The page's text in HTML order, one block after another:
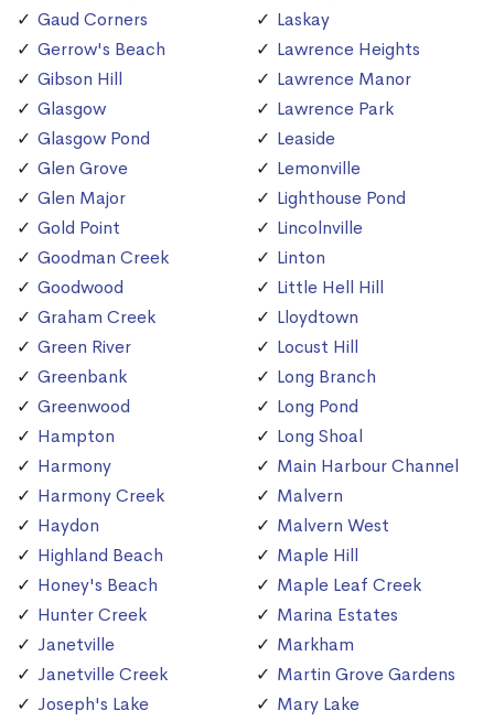
Gaud Corners
Gerrow's Beach
Gibson Hill
Glasgow
Glasgow Pond
Glen Grove
Glen Major
Gold Point
Goodman Creek
Goodwood
Graham Creek
Green River
Greenbank
Greenwood
Hampton
Harmony
Harmony Creek
Haydon
Highland Beach
Honey's Beach
Hunter Creek
Janetville
Janetville Creek
Joseph's Lake
Laskay
Lawrence Heights
Lawrence Manor
Lawrence Park
Leaside
Lemonville
Lighthouse Pond
Lincolnville
Linton
Little Hell Hill
Lloydtown
Locust Hill
Long Branch
Long Pond
Long Shoal
Main Harbour Channel
Malvern
Malvern West
Maple Hill
Maple Leaf Creek
Marina Estates
Markham
Martin Grove Gardens
Mary Lake